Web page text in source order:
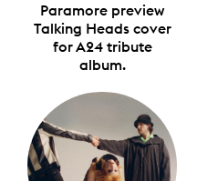
Paramore preview
Talking Heads cover
for A24 tribute
album.